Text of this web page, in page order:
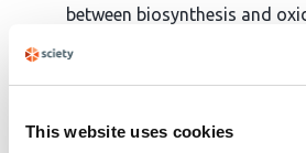
This website uses cookies
between biosynthesis and
High recombinant protein
with secretory capacity.